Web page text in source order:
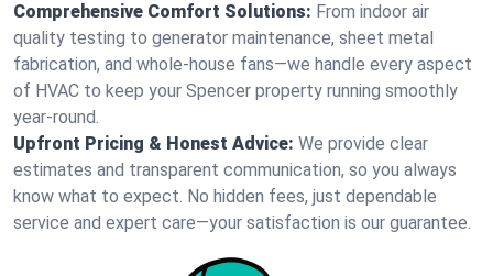
Comprehensive Comfort Solutions: From indoor air
quality testing to generator maintenance, sheet metal
fabrication, and whole-house fans—we handle every aspect
of HVAC to keep your Spencer property running smoothly
year-round.
Upfront Pricing & Honest Advice: We provide clear
estimates and transparent communication, so you always
know what to expect. No hidden fees, just dependable
service and expert care—your satisfaction is our guarantee.